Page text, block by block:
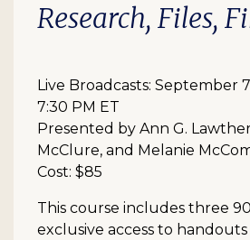
Research, Files,
Live Broadcasts: September
7:30 PM ET
Presented by Ann G.
McClure, and Melanie
Cost: $85
This course includes three
exclusive access to